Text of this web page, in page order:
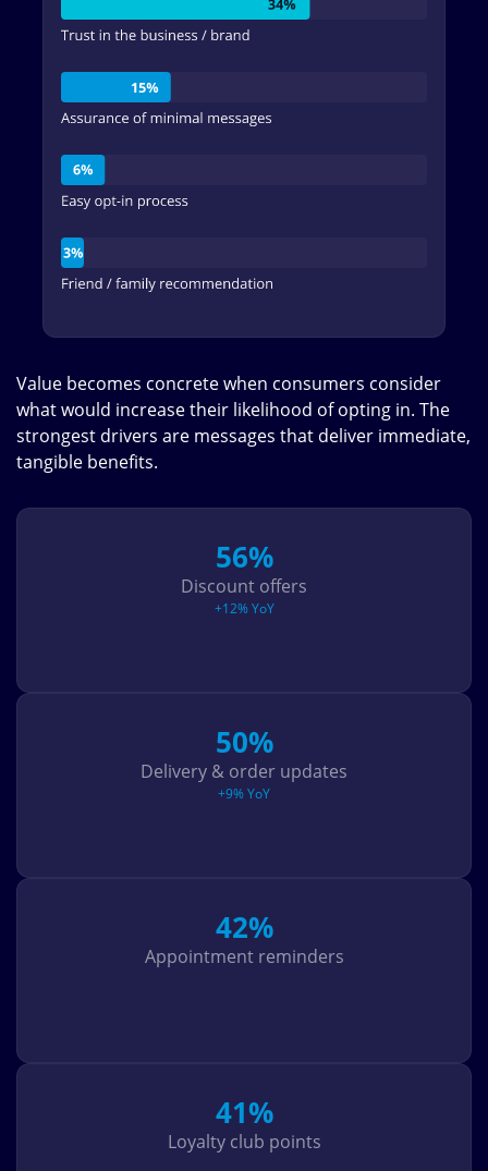
Value becomes concrete when consumers consider
what would increase their likelihood of opting in. The
strongest drivers are messages that deliver immediate,
tangible benefits.
56%
Discount offers
+12% YoY
50%
Delivery & order updates
+9% YoY
42%
Appointment reminders
41%
Loyalty club points